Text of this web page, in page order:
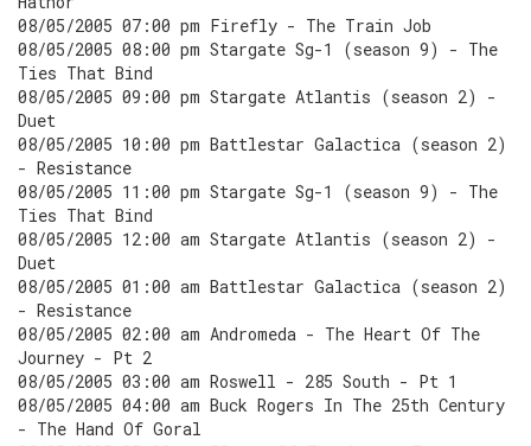
08/05/2005 07:00 pm Firefly - The Train Job
08/05/2005 08:00 pm Stargate Sg-1 (season 9) - The
Ties That Bind
08/05/2005 09:00 pm Stargate Atlantis (season 2) -
Duet
08/05/2005 10:00 pm Battlestar Galactica (season 2)
- Resistance
08/05/2005 11:00 pm Stargate Sg-1 (season 9) - The
Ties That Bind
08/05/2005 12:00 am Stargate Atlantis (season 2) -
Duet
08/05/2005 01:00 am Battlestar Galactica (season 2)
- Resistance
08/05/2005 02:00 am Andromeda - The Heart Of The
Journey - Pt 2
08/05/2005 03:00 am Roswell - 285 South - Pt 1
08/05/2005 04:00 am Buck Rogers In The 25th Century
- The Hand Of Goral